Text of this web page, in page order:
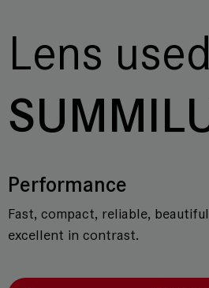
Lens used
Performance
Fast, compact, reliable,
excellent in contrast.